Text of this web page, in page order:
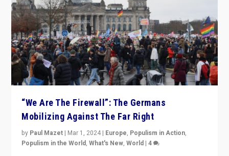
“We Are The Firewall”: The Germans
Mobilizing Against The Far Right
by Paul Mazet | Mar 1, 2024 | Europe, Populism in Action,
Populism in the World,What's New,World |4